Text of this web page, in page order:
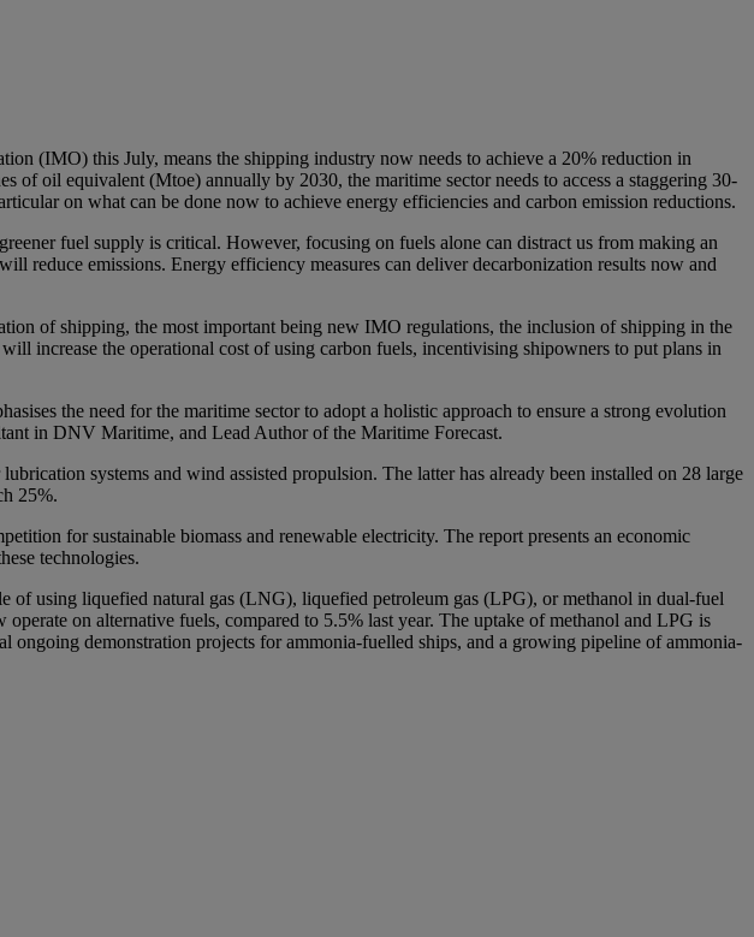
(IMO) this July, means the shipping industry now needs to achieve a 20% reduction in
of oil equivalent (Mtoe) annually by 2030, the maritime sector needs to access a staggering 30-
on what can be done now to achieve energy efficiencies and carbon emission reductions.
fuel supply is critical. However, focusing on fuels alone can distract us from making an
reduce emissions. Energy efficiency measures can deliver decarbonization results now and
of shipping, the most important being new IMO regulations, the inclusion of shipping in the
increase the operational cost of using carbon fuels, incentivising shipowners to put plans in
the need for the maritime sector to adopt a holistic approach to ensure a strong evolution
in DNV Maritime, and Lead Author of the Maritime Forecast.
systems and wind assisted propulsion. The latter has already been installed on 28 large
25%.
for sustainable biomass and renewable electricity. The report presents an economic
technologies.
of using liquefied natural gas (LNG), liquefied petroleum gas (LPG), or methanol in dual-fuel
on alternative fuels, compared to 5.5% last year. The uptake of methanol and LPG is
demonstration projects for ammonia-fuelled ships, and a growing pipeline of ammonia-